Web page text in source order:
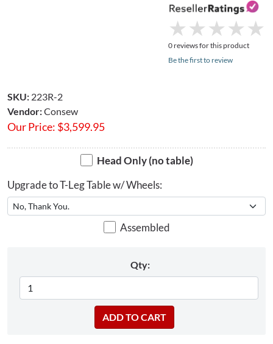
★
★ ★
★ ★
★ ★
★ ★
★
0 reviews for this product
Be the first to review
SKU: 223R-2
Vendor:Consew
Our Price: $3,599.95
Head Only (no table)
Upgrade to T-Leg Table w/ Wheels:
Assembled
Qty: